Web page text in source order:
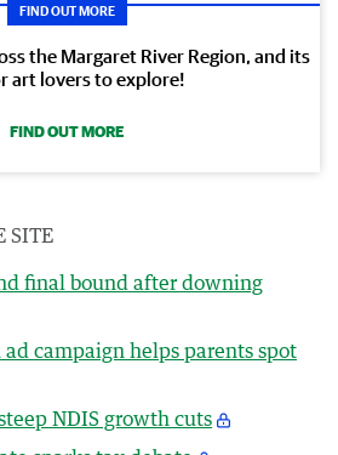
FIND OUT MORE
the Margaret River Region, and its
art lovers to explore!
FIND OUT MORE
SITE
final bound after downing
campaign helps parents spot
NDIS growth cuts